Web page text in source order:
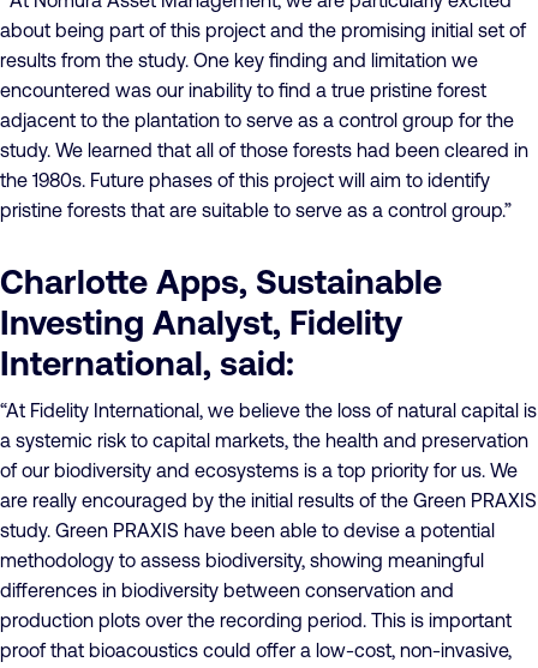
about being part of this project and the promising initial set of
results from the study. One key finding and limitation we
encountered was our inability to find a true pristine forest
adjacent to the plantation to serve as a control group for the
study. We learned that all of those forests had been cleared in
the 1980s. Future phases of this project will aim to identify
pristine forests that are suitable to serve as a control group.”
Charlotte Apps, Sustainable
Investing Analyst, Fidelity
International, said:
“At Fidelity International, we believe the loss of natural capital is
a systemic risk to capital markets, the health and preservation
of our biodiversity and ecosystems is a top priority for us. We
are really encouraged by the initial results of the Green PRAXIS
study. Green PRAXIS have been able to devise a potential
methodology to assess biodiversity, showing meaningful
differences in biodiversity between conservation and
production plots over the recording period. This is important
proof that bioacoustics could offer a low-cost, non-invasive,